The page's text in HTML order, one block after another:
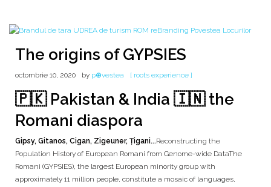
The origins of GYPSIES
octombrie 10, 2020 by p⊕vestea [ roots experience ]
🇵🇰 Pakistan & India 🇮🇳 the
Romani diaspora
Gipsy, Gitanos, Cigan, Zigeuner, Țigani...Reconstructing the
Population History of European Romani from Genome-wide DataThe
Romani (GYPSIES), the largest European minority group with
approximately 11 million people, constitute a mosaic of languages,